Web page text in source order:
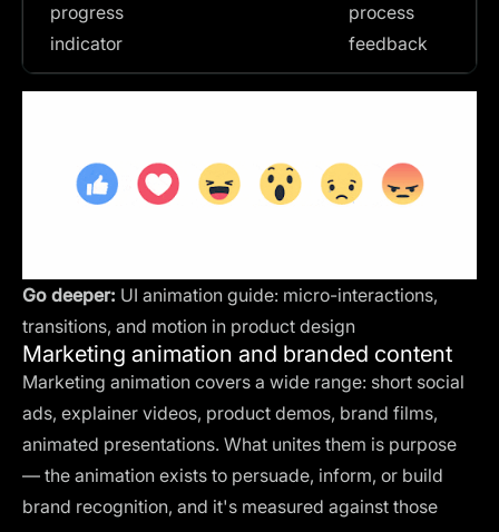
progress
indicator
process
feedback
Go deeper: UI animation guide: micro-interactions,
transitions, and motion in product design
Marketing animation and branded content
Marketing animation covers a wide range: short social
ads, explainer videos, product demos, brand films,
animated presentations. What unites them is purpose
— the animation exists to persuade, inform, or build
brand recognition, and it's measured against those